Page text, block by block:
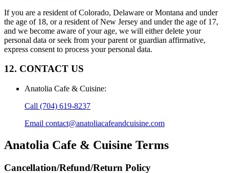
If you are a resident of Colorado, Delaware or Montana and under
the age of 18, or a resident of New Jersey and under the age of 17,
and we become aware of your age, we will either delete your
personal data or seek from your parent or guardian affirmative,
express consent to process your personal data.
12. CONTACT US
Anatolia Cafe & Cuisine:
Call (704) 619-8237
Email contact@anatoliacafeandcuisine.com
Anatolia Cafe & Cuisine Terms
Cancellation/Refund/Return Policy